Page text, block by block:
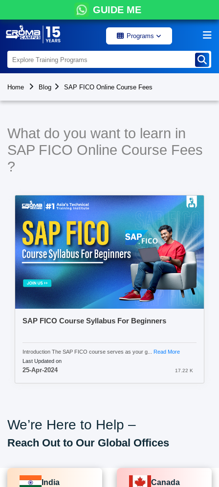
GUIDE ME
Programs
Home Blog SAP FICO Online Course Fees
What do you want to learn in
SAP FICO Online Course Fees
?
SAP FICO Course Syllabus For Beginners
Introduction The SAP FICO course serves as your g... Read More
Last Updated on
25-Apr-2024 17.22 K
We’re Here to Help –
Reach Out to Our Global Offices
India Canada